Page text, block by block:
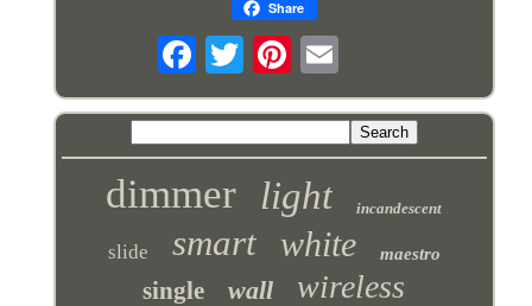
Share
dimmer light incandescent
slide smart white maestro
single wall wireless